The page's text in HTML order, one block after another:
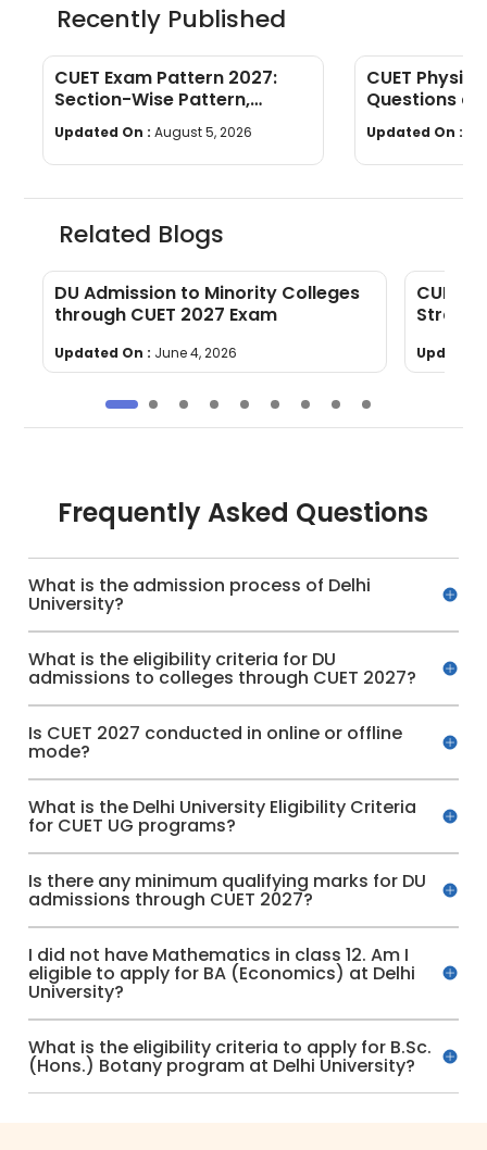
Recently Published
CUET Exam Pattern 2027:
Section-Wise Pattern,
Updated On : August 5, 2026
CUET
Questions
Updated On :
Related Blogs
DU Admission to Minority Colleges
through CUET 2027 Exam
Updated On : June 4, 2026
CUET
Updated
Frequently Asked Questions
What is the admission process of Delhi
University?
What is the eligibility criteria for DU
admissions to colleges through CUET 2027?
Is CUET 2027 conducted in online or offline
mode?
What is the Delhi University Eligibility Criteria
for CUET UG programs?
Is there any minimum qualifying marks for DU
admissions through CUET 2027?
I did not have Mathematics in class 12. Am I
eligible to apply for BA (Economics) at Delhi
University?
What is the eligibility criteria to apply for B.Sc.
(Hons.) Botany program at Delhi University?